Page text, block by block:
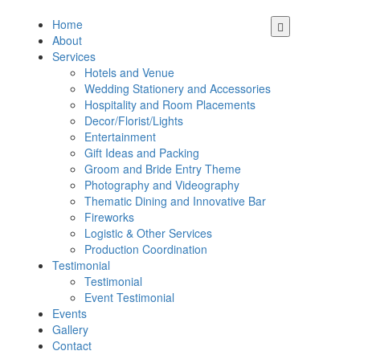
Home
About
Services
Hotels and Venue
Wedding Stationery and Accessories
Hospitality and Room Placements
Decor/Florist/Lights
Entertainment
Gift Ideas and Packing
Groom and Bride Entry Theme
Photography and Videography
Thematic Dining and Innovative Bar
Fireworks
Logistic & Other Services
Production Coordination
Testimonial
Testimonial
Event Testimonial
Events
Gallery
Contact